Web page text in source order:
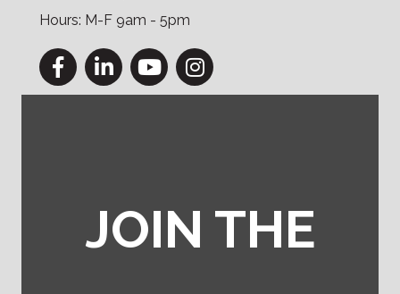
Hours: M-F 9am - 5pm
FacebookLinkedInYouTubeInstagram
JOIN THE